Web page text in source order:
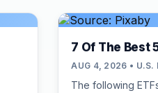
7 Of The Best
AUG 4, 2026 • U.S.
The following